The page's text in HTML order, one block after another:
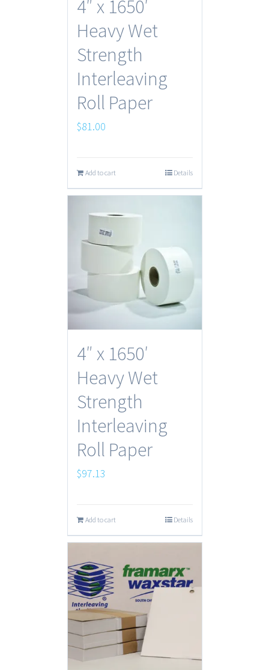
4″ x 1650′
Heavy Wet
Strength
Interleaving
Roll Paper
$81.00
Add to cart Details
4″ x 1650′
Heavy Wet
Strength
Interleaving
Roll Paper
$97.13
Add to cart Details